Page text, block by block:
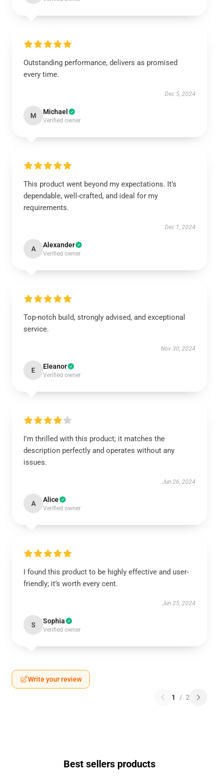
Outstanding performance, delivers as promised
every time.
Dec 5, 2024
M Michael
Verified owner
This product went beyond my expectations. It’s
dependable, well-crafted, and ideal for my
requirements.
Dec 1, 2024
A Alexander
Verified owner
Top-notch build, strongly advised, and exceptional
service.
Nov 30, 2024
E Eleanor
Verified owner
I'm thrilled with this product; it matches the
description perfectly and operates without any
issues.
Jun 26, 2024
A Alice
Verified owner
I found this product to be highly effective and user-
friendly; it’s worth every cent.
Jun 25, 2024
S Sophia
Verified owner
Write your review
1 / 2
Best sellers products